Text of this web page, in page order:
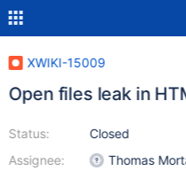
XWIKI-15009
Open files leak in
Status:
Assignee:
Closed
Thomas